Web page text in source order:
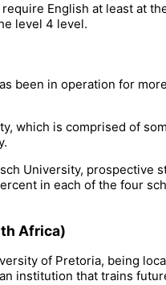
English at least at
level 4 level.
been in operation for
which is comprised of
University, prospective
in each of the four
Africa)
of Pretoria, being
institution that trains